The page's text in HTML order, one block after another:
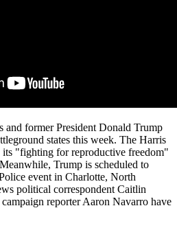
and former President Donald Trump
states this week. The Harris
"fighting for reproductive freedom"
Trump is scheduled to
event in Charlotte, North
political correspondent Caitlin
reporter Aaron Navarro have